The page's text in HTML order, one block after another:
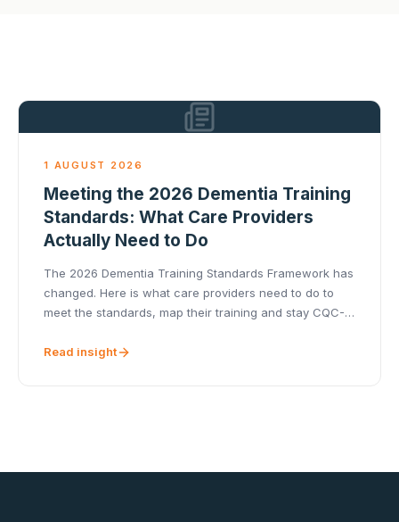
1 AUGUST 2026
Meeting the 2026 Dementia Training
Standards: What Care Providers
Actually Need to Do
The 2026 Dementia Training Standards Framework has
changed. Here is what care providers need to do to
meet the standards, map their training and stay CQC-
Read insight